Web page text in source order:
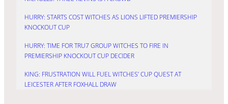
HURRY: STARTS COST WITCHES AS LIONS LIFTED PREMIERSHIP
KNOCKOUT CUP
HURRY: TIME FOR TRU7 GROUP WITCHES TO FIRE IN
PREMIERSHIP KNOCKOUT CUP DECIDER
KING: FRUSTRATION WILL FUEL WITCHES’ CUP QUEST AT
LEICESTER AFTER FOXHALL DRAW